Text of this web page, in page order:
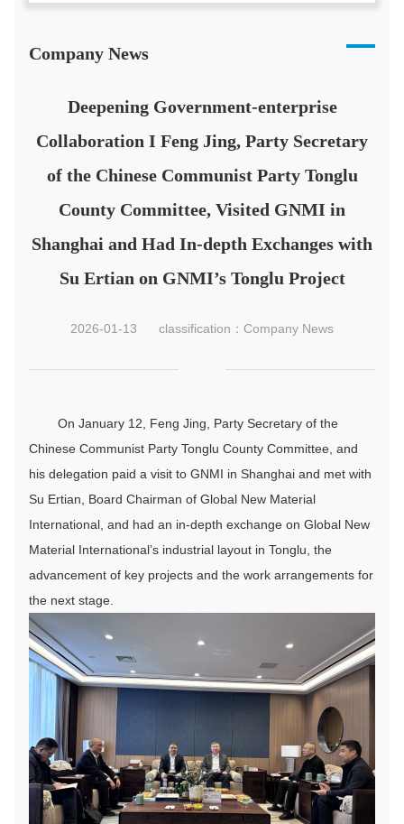
Company News
Deepening Government-enterprise
Collaboration I Feng Jing, Party Secretary
of the Chinese Communist Party Tonglu
County Committee, Visited GNMI in
Shanghai and Had In-depth Exchanges with
Su Ertian on GNMI’s Tonglu Project
2026-01-13 classification：Company News
On January 12, Feng Jing, Party Secretary of the
Chinese Communist Party Tonglu County Committee, and
his delegation paid a visit to GNMI in Shanghai and met with
Su Ertian, Board Chairman of Global New Material
International, and had an in-depth exchange on Global New
Material International’s industrial layout in Tonglu, the
advancement of key projects and the work arrangements for
the next stage.